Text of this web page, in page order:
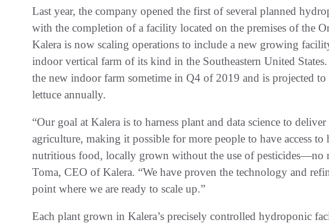
Last year, the company opened the first of several planned
with the completion of a facility located on the premises of the
Kalera is now scaling operations to include a new growing
indoor vertical farm of its kind in the Southeastern United
the new indoor farm sometime in Q4 of 2019 and is projected
lettuce annually.
“Our goal at Kalera is to harness plant and data science to
agriculture, making it possible for more people to have access
nutritious food, locally grown without the use of pesticides—no
Toma, CEO of Kalera. “We have proven the technology and
point where we are ready to scale up.”
Each plant grown in Kalera’s precisely controlled hydroponic